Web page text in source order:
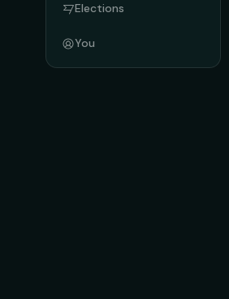
Elections
You